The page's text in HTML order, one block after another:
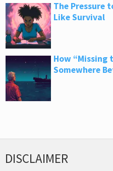
The Pressure
Like Survival
How “Missing
Somewhere
DISCLAIMER